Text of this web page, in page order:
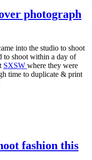
photograph
into the studio to shoot
to shoot within a day of
SXSW where they were
time to duplicate & print
fashion this